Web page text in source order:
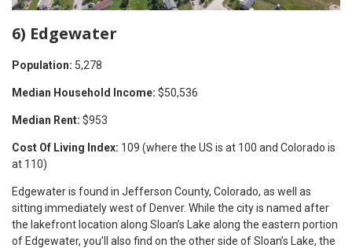
6) Edgewater
Population: 5,278
Median Household Income: $50,536
Median Rent: $953
Cost Of Living Index: 109 (where the US is at 100 and Colorado is
at 110)
Edgewater is found in Jefferson County, Colorado, as well as
sitting immediately west of Denver. While the city is named after
the lakefront location along Sloan’s Lake along the eastern portion
of Edgewater, you’ll also find on the other side of Sloan’s Lake, the